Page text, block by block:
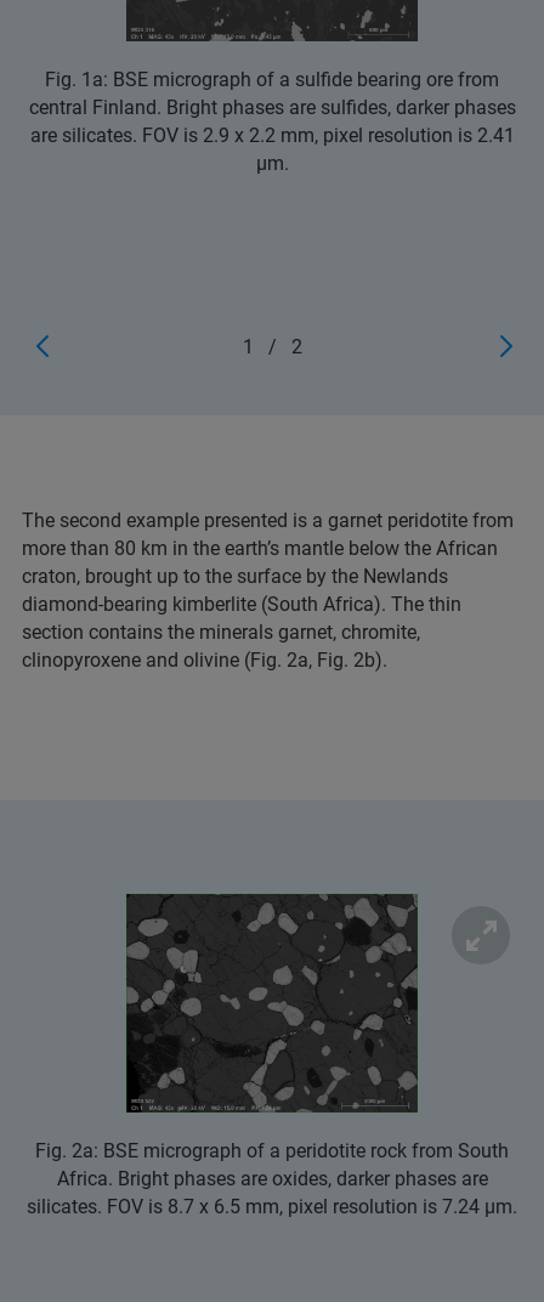
Fig. 1a: BSE micrograph of a sulfide bearing ore from
central Finland. Bright phases are sulfides, darker phases
are silicates. FOV is 2.9 x 2.2 mm, pixel resolution is 2.41
µm.
1 / 2
The second example presented is a garnet peridotite from
more than 80 km in the earth’s mantle below the African
craton, brought up to the surface by the Newlands
diamond-bearing kimberlite (South Africa). The thin
section contains the minerals garnet, chromite,
clinopyroxene and olivine (Fig. 2a, Fig. 2b).
Fig. 2a: BSE micrograph of a peridotite rock from South
Africa. Bright phases are oxides, darker phases are
silicates. FOV is 8.7 x 6.5 mm, pixel resolution is 7.24 µm.